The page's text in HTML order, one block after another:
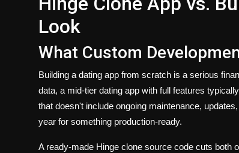
Look
What Custom
Building a dating app from scratch is a serious
data, a mid-tier dating app with full features
that doesn't include ongoing maintenance,
year for something production-ready.
A ready-made Hinge clone source code cuts both